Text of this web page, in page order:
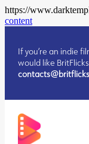
https://
content
If you’re an indie
would like